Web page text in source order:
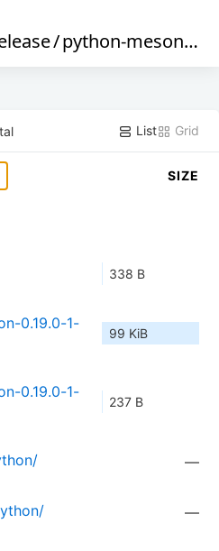
/python-meson-python
List Grid
SIZE
338 B
0.19.0-1-
99 KiB
0.19.0-1-
237 B
—
—